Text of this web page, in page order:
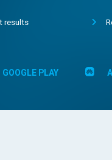
results
GOOGLE PLAY